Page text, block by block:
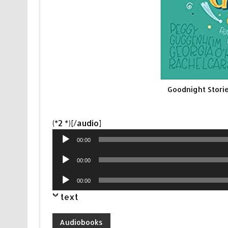
Goodnight
(*2 *)[/audio]Audio
Player
00:00
Audio
00:00
Audio
Player
00:00
text
Audiobooks